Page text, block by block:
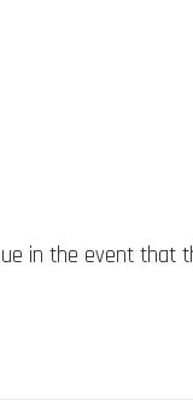
in the event that